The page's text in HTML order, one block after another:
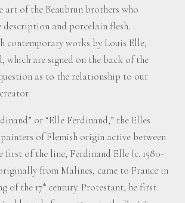
art of the Beaubrun brothers who
description and porcelain flesh.
contemporary works by Louis Elle,
which are signed on the back of the
as to the relationship to our
or “Elle Ferdinand,” the Elles
of Flemish origin active between
first of the line, Ferdinand Elle (c. 1580-
from Malines, came to France in
of the 17th century. Protestant, he first